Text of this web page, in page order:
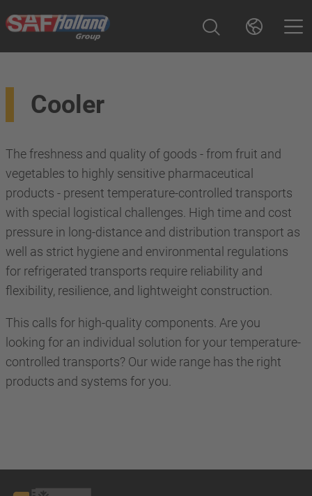
Cooler
The freshness and quality of goods - from fruit and
vegetables to highly sensitive pharmaceutical
products - present temperature-controlled transports
with special logistical challenges. High time and cost
pressure in long-distance and distribution transport as
well as strict hygiene and environmental regulations
for refrigerated transports require reliability and
flexibility, resilience, and lightweight construction.
This calls for high-quality components. Are you
looking for an individual solution for your temperature-
controlled transports? Our wide range has the right
products and systems for you.